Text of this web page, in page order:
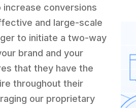
conversions
and large-scale
to initiate a two-way
brand and your
that they have the
throughout their
our proprietary